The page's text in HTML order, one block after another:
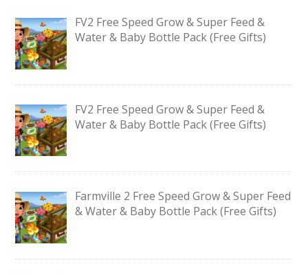
FV2 Free Speed Grow & Super Feed &
Water & Baby Bottle Pack (Free Gifts)
FV2 Free Speed Grow & Super Feed &
Water & Baby Bottle Pack (Free Gifts)
Farmville 2 Free Speed Grow & Super Feed
& Water & Baby Bottle Pack (Free Gifts)